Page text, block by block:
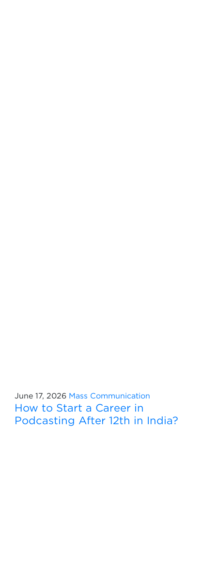
June 17, 2026 Mass Communication
How to Start a Career in
Podcasting After 12th in India?